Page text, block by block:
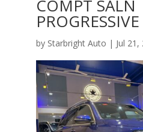
COMPT SALN
by Starbright Auto | Jul 21,